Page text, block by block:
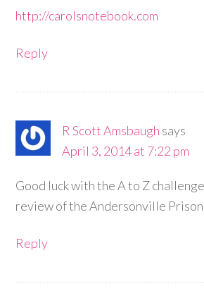
http://carolsnotebook.com
Reply
R Scott Amsbaugh says
April 3, 2014 at 7:22 pm
Good luck with the A to Z
review of the Andersonville
Reply